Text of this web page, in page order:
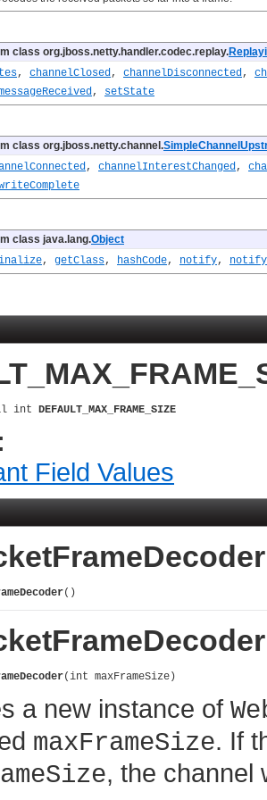
class org.jboss.netty.handler.codec.replay.
, channelClosed, channelDisconnected,
, setState
class org.jboss.netty.channel.
, channelInterestChanged,
class java.lang.Object
, getClass, hashCode, notify,
int DEFAULT_MAX_FRAME_SIZE
Field Values
()
(int maxFrameSize)
a new instance of
maxFrameSize. If
, the channel